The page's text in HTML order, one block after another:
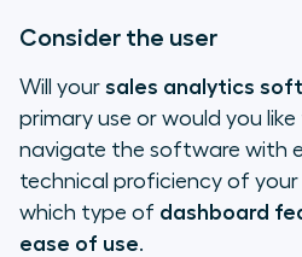
Consider the user
Will your sales analytics
primary use or would you
navigate the software with
technical proficiency of
which type of dashboard
ease of use.